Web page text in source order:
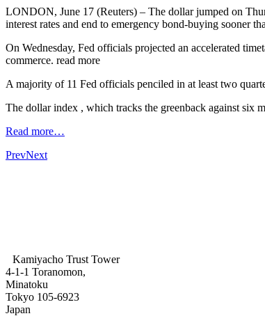
LONDON, June 17 (Reuters) – The dollar jumped on
interest rates and end to emergency bond-buying sooner
On Wednesday, Fed officials projected an accelerated
commerce. read more
A majority of 11 Fed officials penciled in at least two
The dollar index , which tracks the greenback against six
Read more…
PrevNext
Kamiyacho Trust Tower
4-1-1 Toranomon,
Minatoku
Tokyo 105-6923
Japan